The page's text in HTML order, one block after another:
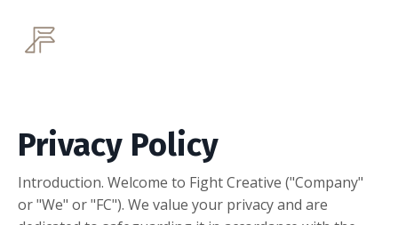
Privacy Policy
Introduction. Welcome to Fight Creative ("Company"
or "We" or "FC"). We value your privacy and are